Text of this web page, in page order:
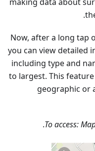
Now, after a long tap
you can view detailed
including type and
to largest. This
geographic or
To access:
.